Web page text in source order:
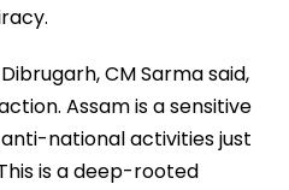
CM Sarma said,
Assam is a sensitive
national activities just
is a deep-rooted